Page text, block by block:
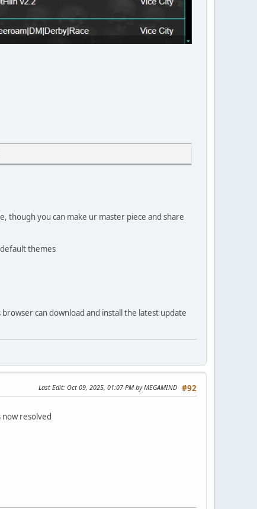
though you can make ur master piece and share
themes
can download and install the latest update
#92
Last Edit: Oct 09, 2025, 01:07 PM by MEGAMIND
resolved